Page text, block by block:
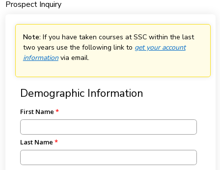
Prospect Inquiry
Note:If you have taken courses at SSC within the last
two years use the following link to get your account
informationvia email.
Demographic Information
First Name
Last Name